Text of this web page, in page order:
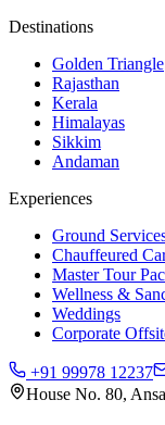
Destinations
Golden Triangle
Rajasthan
Kerala
Himalayas
Sikkim
Andaman
Experiences
Ground
Chauffeured
Master Tour
Wellness &
Weddings
Corporate
+91 99978 12237
House No. 80,